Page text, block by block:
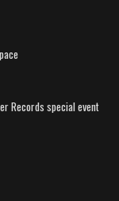
Records special event